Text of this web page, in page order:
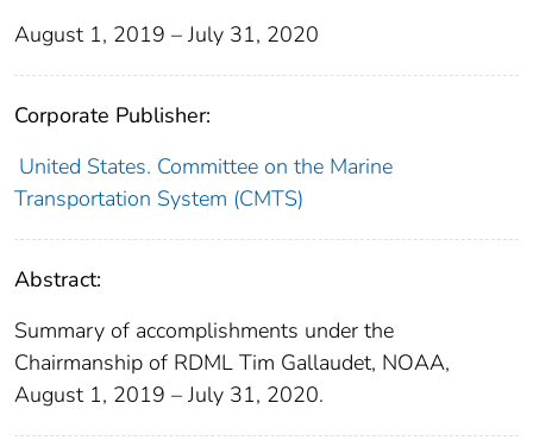
August 1, 2019 – July 31, 2020
Corporate Publisher:
United States. Committee on the Marine
Transportation System (CMTS)
Abstract:
Summary of accomplishments under the
Chairmanship of RDML Tim Gallaudet, NOAA,
August 1, 2019 – July 31, 2020.